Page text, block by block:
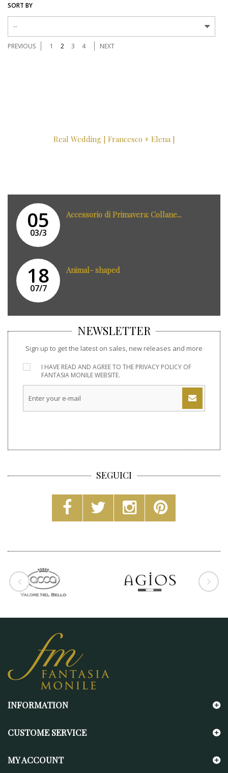
SORT BY
--
PREVIOUS 1 2 3 4 NEXT
Real Wedding [ Francesco + Elena ]
05
03/3
Accessorio di Primavera: Collane...
18
07/7
Animal- shaped
NEWSLETTER
Sign up to get the latest on sales, new releases and more
I HAVE READ AND AGREE TO THE PRIVACY POLICY OF
FANTASIA MONILE WEBSITE.
SEGUICI
INFORMATION
CUSTOME SERVICE
MY ACCOUNT